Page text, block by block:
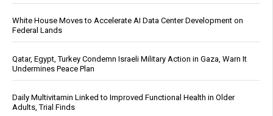
White House Moves to Accelerate AI Data Center Development on
Federal Lands
Qatar, Egypt, Turkey Condemn Israeli Military Action in Gaza, Warn It
Undermines Peace Plan
Daily Multivitamin Linked to Improved Functional Health in Older
Adults, Trial Finds